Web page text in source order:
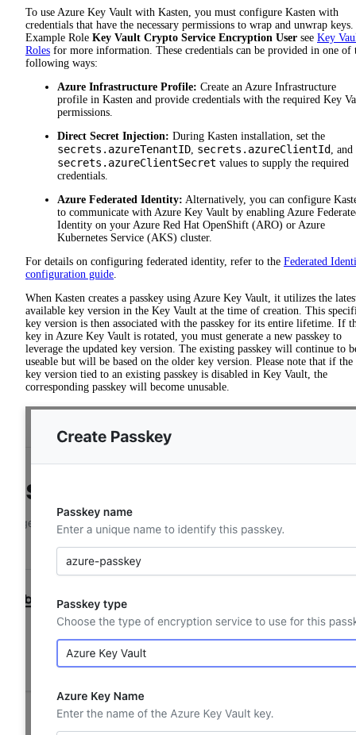
To use Azure Key Vault with Kasten, you must configure Kasten with
credentials that have the necessary permissions to wrap and unwrap keys.
Example Role Key Vault Crypto Service Encryption User see Key
Roles for more information. These credentials can be provided in one of
following ways:
Azure Infrastructure Profile: Create an Azure Infrastructure
profile in Kasten and provide credentials with the required Key
permissions.
Direct Secret Injection: During Kasten installation, set the
secrets.azureTenantID, secrets.azureClientId , and
secrets.azureClientSecret values to supply the required
credentials.
Azure Federated Identity: Alternatively, you can configure
to communicate with Azure Key Vault by enabling Azure
Identity on your Azure Red Hat OpenShift (ARO) or Azure
Kubernetes Service (AKS) cluster.
For details on configuring federated identity, refer to the Federated
configuration guide.
When Kasten creates a passkey using Azure Key Vault, it utilizes the
available key version in the Key Vault at the time of creation. This
key version is then associated with the passkey for its entire lifetime. If
key in Azure Key Vault is rotated, you must generate a new passkey to
leverage the updated key version. The existing passkey will continue to
useable but will be based on the older key version. Please note that if the
key version tied to an existing passkey is disabled in Key Vault, the
corresponding passkey will become unusable.